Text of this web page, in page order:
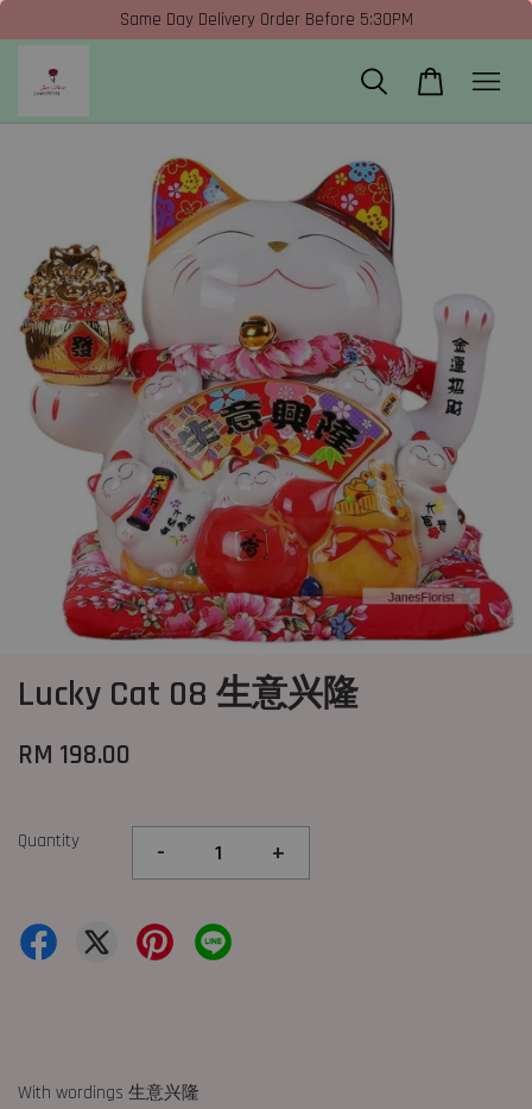
Same Day Delivery Order Before 5:30PM
Lucky Cat 08 生意兴隆
RM 198.00
Quantity - +
With wordings 生意兴隆